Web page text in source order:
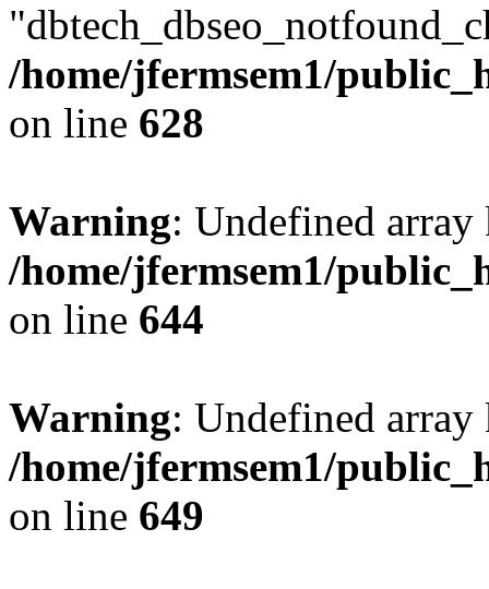
/home/jfermsem1/
on line 628
Warning: Undefined
/home/jfermsem1/
on line 644
Warning: Undefined
/home/jfermsem1/
on line 649